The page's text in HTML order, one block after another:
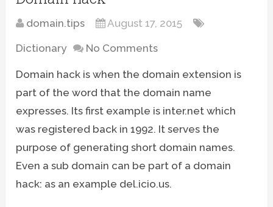
domain.tips August 17, 2015
Dictionary No Comments
Domain hack is when the domain extension is
part of the word that the domain name
expresses. Its first example is inter.net which
was registered back in 1992. It serves the
purpose of generating short domain names.
Even a sub domain can be part of a domain
hack: as an example del.icio.us.